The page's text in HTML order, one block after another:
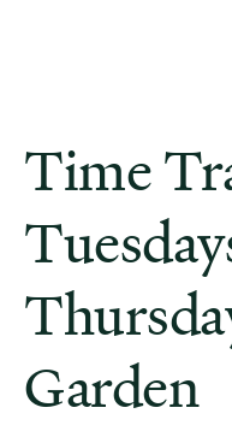
Time
Garden